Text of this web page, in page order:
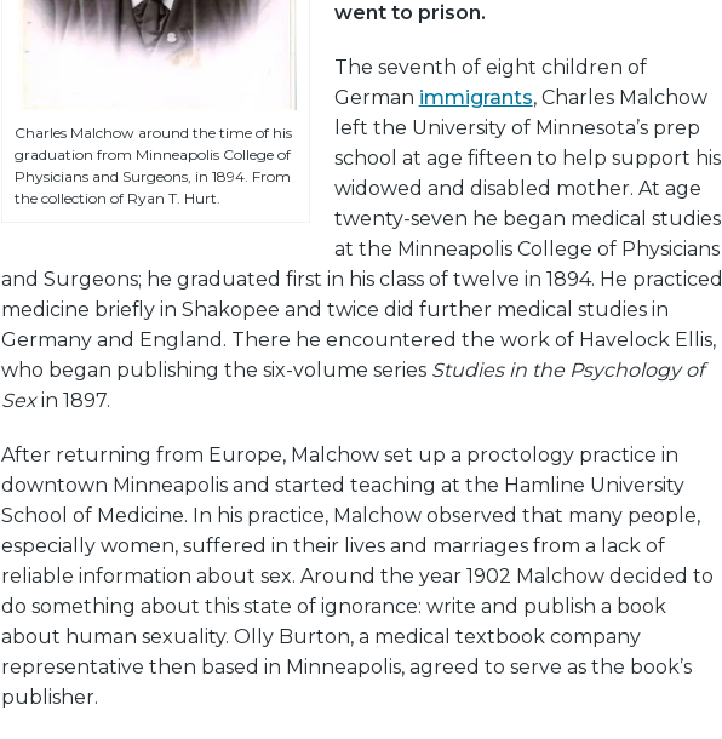
Charles Malchow around the time of his
graduation from Minneapolis College of
Physicians and Surgeons, in 1894. From
the collection of Ryan T. Hurt.
went to prison.
The seventh of eight children of
German immigrants, Charles Malchow
left the University of Minnesota’s prep
school at age fifteen to help support his
widowed and disabled mother. At age
twenty-seven he began medical studies
at the Minneapolis College of Physicians
and Surgeons; he graduated first in his class of twelve in 1894. He practiced
medicine briefly in Shakopee and twice did further medical studies in
Germany and England. There he encountered the work of Havelock Ellis,
who began publishing the six-volume series Studies in the Psychology of
Sexin 1897.
After returning from Europe, Malchow set up a proctology practice in
downtown Minneapolis and started teaching at the Hamline University
School of Medicine. In his practice, Malchow observed that many people,
especially women, suffered in their lives and marriages from a lack of
reliable information about sex. Around the year 1902 Malchow decided to
do something about this state of ignorance: write and publish a book
about human sexuality. Olly Burton, a medical textbook company
representative then based in Minneapolis, agreed to serve as the book’s
publisher.